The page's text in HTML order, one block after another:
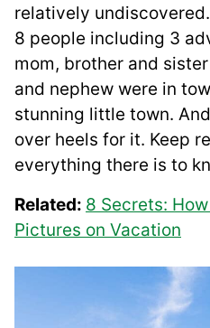
relatively
8 people including 3
mom, brother and
and nephew were in
stunning little town.
over heels for it. Keep
everything there is to
Related: 8 Secrets:
Pictures on Vacation